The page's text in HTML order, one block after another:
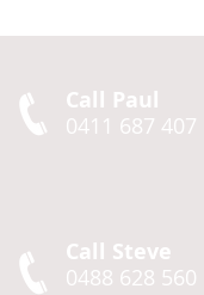
Call Paul
0411 687 407
Call Steve
0488 628 560